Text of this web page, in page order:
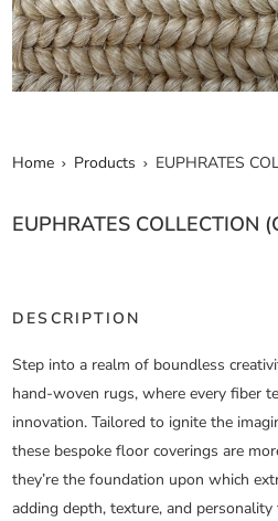
Home Products EUPHRATES
EUPHRATES COLLECTION
DESCRIPTION
Step into a realm of boundless
hand-woven rugs, where every fiber
innovation. Tailored to ignite the
these bespoke floor coverings are
they’re the foundation upon which
adding depth, texture, and personality